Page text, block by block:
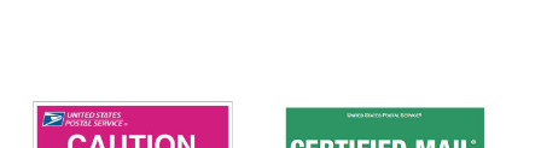
Requesting a Refund
USPS & Web Tools APIs
Requesting an International Refund